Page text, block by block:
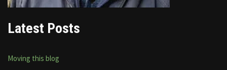
Latest Posts
Moving this blog